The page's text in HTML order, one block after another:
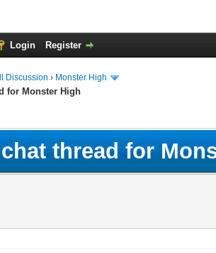
Login Register
Discussion › Monster High
for Monster High
thread for